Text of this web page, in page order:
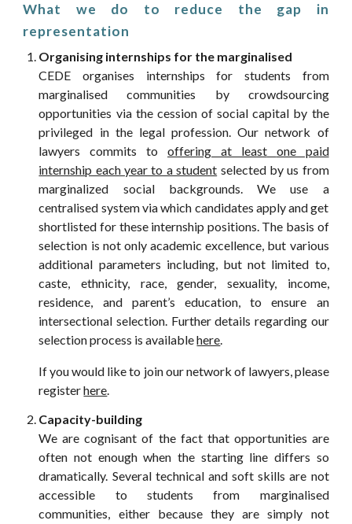
What we do to reduce the gap in
representation
Organising internships for the marginalised
CEDE organises internships for students from
marginalised communities by crowdsourcing
opportunities via the cessionof social capital by the
privileged in the legal profession. Our network of
lawyers commits tooffering at least
one paid
internship each year to a student selected by us from
marginalized social backgrounds. We use a
centralised systemvia which candidates apply and get
shortlisted for these internship positions. The basis of
selection is not only academic excellence, but various
additional parameters including, but not limited to,
caste, ethnicity, race, gender, sexuality, income,
residence, and parent’s education, to ensure an
intersectional selection. Further details regarding our
selection process is availablehere.
If you would like to join our network of lawyers, please
registerhere.
Capacity-building
We are cognisant of the fact that opportunities are
often not enough when the starting line differs so
dramatically. Several technical and soft skills are not
accessible to students from marginalised
communities, either because they are simply not